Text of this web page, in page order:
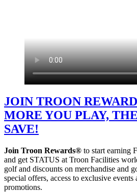
JOIN TROON
MORE YOU PLAY,
SAVE!
Join Troon Rewards® to start earning
and get STATUS at Troon Facilities
golf and discounts on merchandise and
special offers, access to exclusive
promotions.